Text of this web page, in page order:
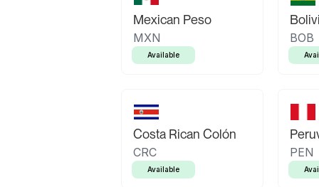
Mexican Peso
MXN
Available
BOB
Costa Rican Colón
CRC
Available
PEN